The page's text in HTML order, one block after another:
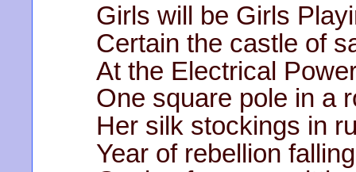
Girls will be Girls
Certain the castle of
At the Electrical
One square pole in a
Her silk stockings in
Year of rebellion